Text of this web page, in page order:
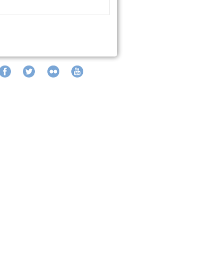
Facebook Twitter Flickr